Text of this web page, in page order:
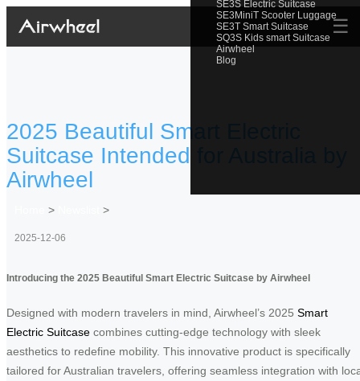
SE3S Electric Suitcase
SE3MiniT Scooter Luggage
SE3T Smart Suitcase
SQ3S Kids smart Suitcase
Airwheel
Blog
☰
2025 Beautiful Smart Electric
Suitcase Intended for Australia by
Airwheel
> >
2025-12-06
Introducing the 2025 Beautiful Smart Electric Suitcase by Airwheel
Designed with modern travelers in mind, Airwheel’s 2025 Smart
Electric Suitcase combines cutting-edge technology with sleek
aesthetics to redefine mobility. This innovative product is specifically
tailored for Australian travelers, offering seamless integration with